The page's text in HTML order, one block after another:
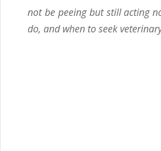
not be peeing but still acting
do, and when to seek